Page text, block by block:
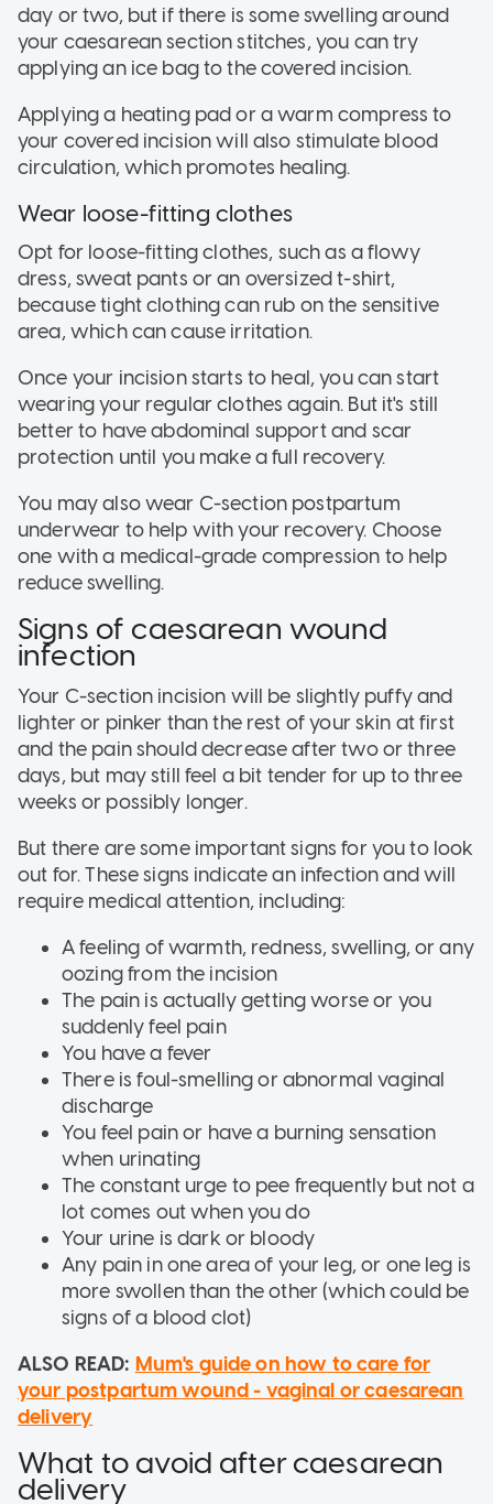
day or two, but if there is some swelling around
your caesarean section stitches, you can try
applying an ice bag to the covered incision.
Applying a heating pad or a warm compress to
your covered incision will also stimulate blood
circulation, which promotes healing.
Wear loose-fitting clothes
Opt for loose-fitting clothes, such as a flowy
dress, sweat pants or an oversized t-shirt,
because tight clothing can rub on the sensitive
area, which can cause irritation.
Once your incision starts to heal, you can start
wearing your regular clothes again. But it's still
better to have abdominal support and scar
protection until you make a full recovery.
You may also wear C-section postpartum
underwear to help with your recovery. Choose
one with a medical-grade compression to help
reduce swelling.
Signs of caesarean wound
infection
Your C-section incision will be slightly puffy and
lighter or pinker than the rest of your skin at first
and the pain should decrease after two or three
days, but may still feel a bit tender for up to three
weeks or possibly longer.
But there are some important signs for you to look
out for. These signs indicate an infection and will
require medical attention, including:
A feeling of warmth, redness, swelling, or any
oozing from the incision
The pain is actually getting worse or you
suddenly feel pain
You have a fever
There is foul-smelling or abnormal vaginal
discharge
You feel pain or have a burning sensation
when urinating
The constant urge to pee frequently but not a
lot comes out when you do
Your urine is dark or bloody
Any pain in one area of your leg, or one leg is
more swollen than the other (which could be
signs of a blood clot)
ALSO READ: Mum's guide on how to care for
your postpartum wound - vaginal or caesarean
delivery
What to avoid after caesarean
delivery